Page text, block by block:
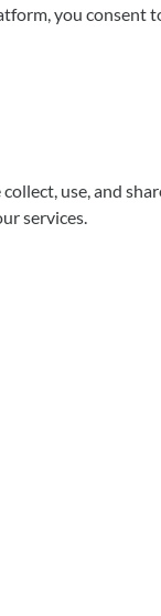
you consent
use, and
services.